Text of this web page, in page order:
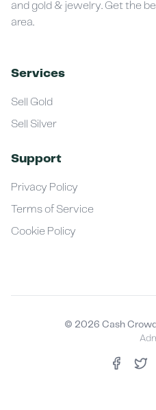
and gold & jewelry. Get the
area.
Services
Sell Gold
Sell Silver
Support
Privacy Policy
Terms of Service
Cookie Policy
© 2026 Cash